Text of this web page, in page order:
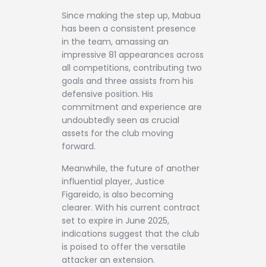
Since making the step up, Mabua
has been a consistent presence
in the team, amassing an
impressive 81 appearances across
all competitions, contributing two
goals and three assists from his
defensive position. His
commitment and experience are
undoubtedly seen as crucial
assets for the club moving
forward.
Meanwhile, the future of another
influential player, Justice
Figareido, is also becoming
clearer. With his current contract
set to expire in June 2025,
indications suggest that the club
is poised to offer the versatile
attacker an extension.